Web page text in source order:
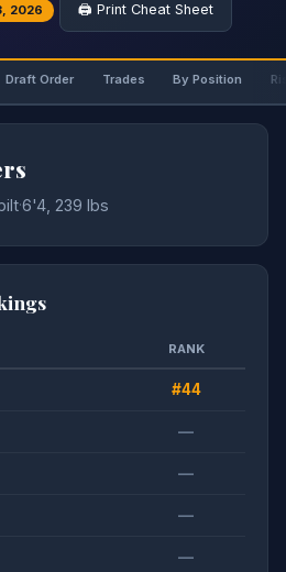
2026 🖨️ Print Cheat Sheet
Draft Order Trades By Position
·6'4, 239 lbs
RANK
#44
—
—
—
—